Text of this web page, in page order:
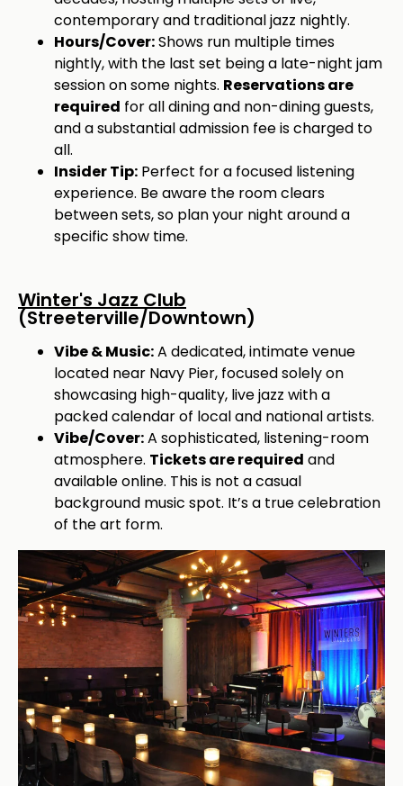
contemporary and traditional jazz nightly.
Hours/Cover:Shows run multiple times
nightly, with the last set being a late-night jam
session on some nights. Reservations are
required for all dining and non-dining guests,
and a substantial admission fee is charged to
all.
Insider Tip: Perfect for a focused listening
experience. Be aware the room clears
between sets, so plan your night around a
specific show time.
Winter's Jazz Club
(Streeterville/Downtown)
Vibe & Music:A dedicated, intimate venue
located near Navy Pier, focused solely on
showcasing high-quality, live jazz with a
packed calendar of local and national artists.
Vibe/Cover:A sophisticated, listening-room
atmosphere. Tickets are required and
available online. This is not a casual
background music spot. It’s a true celebration
of the art form.